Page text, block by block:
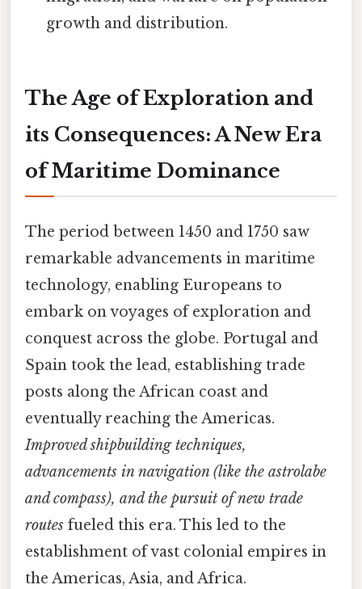
growth and distribution.
The Age of Exploration and
its Consequences: A New Era
of Maritime Dominance
The period between 1450 and 1750 saw
remarkable advancements in maritime
technology, enabling Europeans to
embark on voyages of exploration and
conquest across the globe. Portugal and
Spain took the lead, establishing trade
posts along the African coast and
eventually reaching the Americas.
Improved shipbuilding techniques,
advancements in navigation (like the astrolabe
and compass), and the pursuit of new trade
routes fueled this era. This led to the
establishment of vast colonial empires in
the Americas, Asia, and Africa.